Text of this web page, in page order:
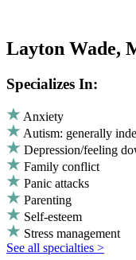
Layton Wade,
Specializes In:
Anxiety
Autism: generally
Depression/feeling
Family conflict
Panic attacks
Parenting
Self-esteem
Stress management
See all specialties >